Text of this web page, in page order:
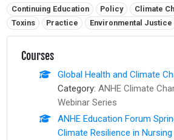
Related tags:
Continuing Education Policy Climate
Toxins
Practice Environmental Justice
Courses
Global Health and Climate
Category: ANHE Climate
Webinar Series
ANHE Education Forum
Climate Resilience in